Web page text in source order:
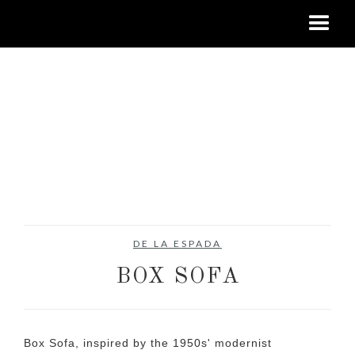
DE LA ESPADA
BOX SOFA
Box Sofa, inspired by the 1950s' modernist